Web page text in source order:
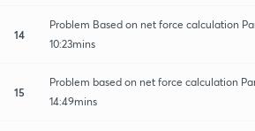
14
Problem Based on net force calculation
10:23mins
15
Problem based on net force calculation
14:49mins